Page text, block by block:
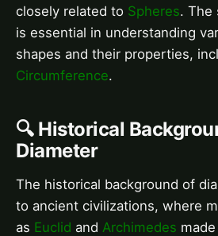
closely related to Spheres. The
is essential in understanding
shapes and their properties,
Circumference.
🔍 Historical
Diameter
The historical background of
to ancient civilizations, where
as Euclid and Archimedes